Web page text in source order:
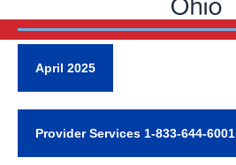
April 2025
Provider Services 1-833-644-6001